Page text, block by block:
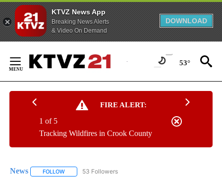
KTVZ News App
Breaking News Alerts
& Video On Demand
DOWNLOAD
Content
53°
FIRE ALERT:
Tracking Wildfires in Crook County
1 of 5
News FOLLOW FOLLOW "NEWS" TO RECEIVE NOTIFICATIONS ABOUT
53 Followers